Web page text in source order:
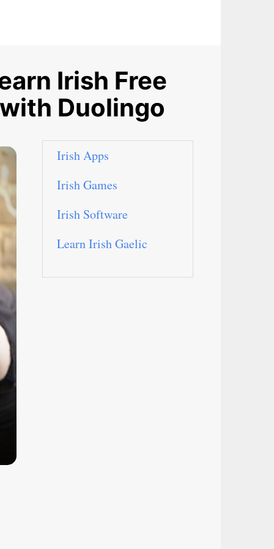
Irish Free
Duolingo
Irish Apps
Irish Games
Irish Software
Learn Irish Gaelic